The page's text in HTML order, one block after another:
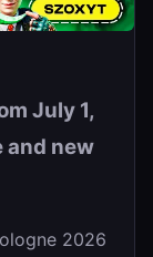
July 1,
and new
2026